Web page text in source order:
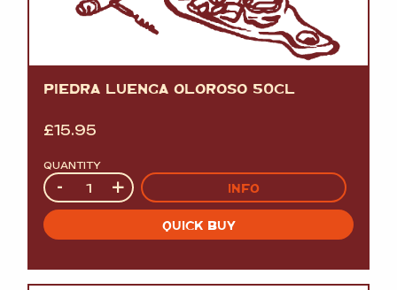
PIEDRA LUENGA OLOROSO 50CL
£15.95
QUANTITY
Quantity
- + INFO
QUICK BUY